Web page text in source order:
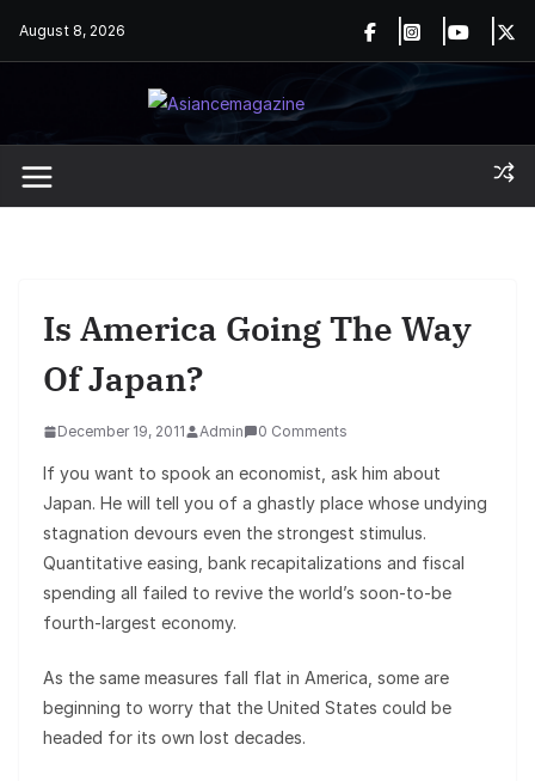
August 8, 2026
Is America Going The Way
Of Japan?
December 19, 2011 Admin 0 Comments
If you want to spook an economist, ask him about
Japan. He will tell you of a ghastly place whose undying
stagnation devours even the strongest stimulus.
Quantitative easing, bank recapitalizations and fiscal
spending all failed to revive the world’s soon-to-be
fourth-largest economy.
As the same measures fall flat in America, some are
beginning to worry that the United States could be
headed for its own lost decades.